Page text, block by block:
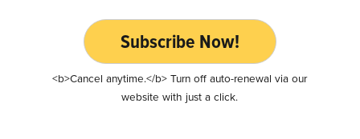
Subscribe Now!
<b>Cancel anytime.</b> Turn off auto-renewal via our
website with just a click.